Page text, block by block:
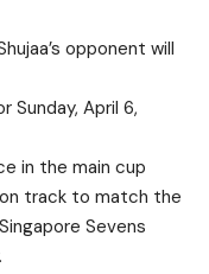
opponent will
Sunday, April 6,
in the main cup
track to match the
Sevens